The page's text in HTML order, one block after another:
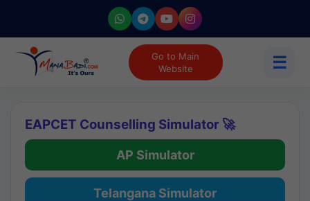
Go to Main
Website
☰
EAPCET Counselling Simulator 🚀
AP Simulator
Telangana Simulator